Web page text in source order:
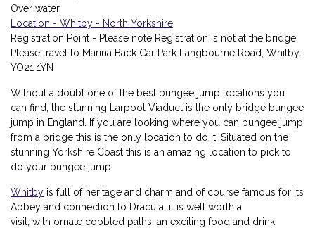
Over water
Location - Whitby - North Yorkshire
Registration Point - Please note Registration is not at the bridge.
Please travel to Marina Back Car Park Langbourne Road, Whitby,
YO21 1YN
Without a doubt one of the best bungee jump locations you
can find, the stunning Larpool Viaduct is the only bridge bungee
jump in England. If you are looking where you can bungee jump
from a bridge this is the only location to do it! Situated on the
stunning Yorkshire Coast this is an amazing location to pick to
do your bungee jump.
Whitby is full of heritage and charm and of course famous for its
Abbey and connection to Dracula, it is well worth a
visit, with ornate cobbled paths, an exciting food and drink